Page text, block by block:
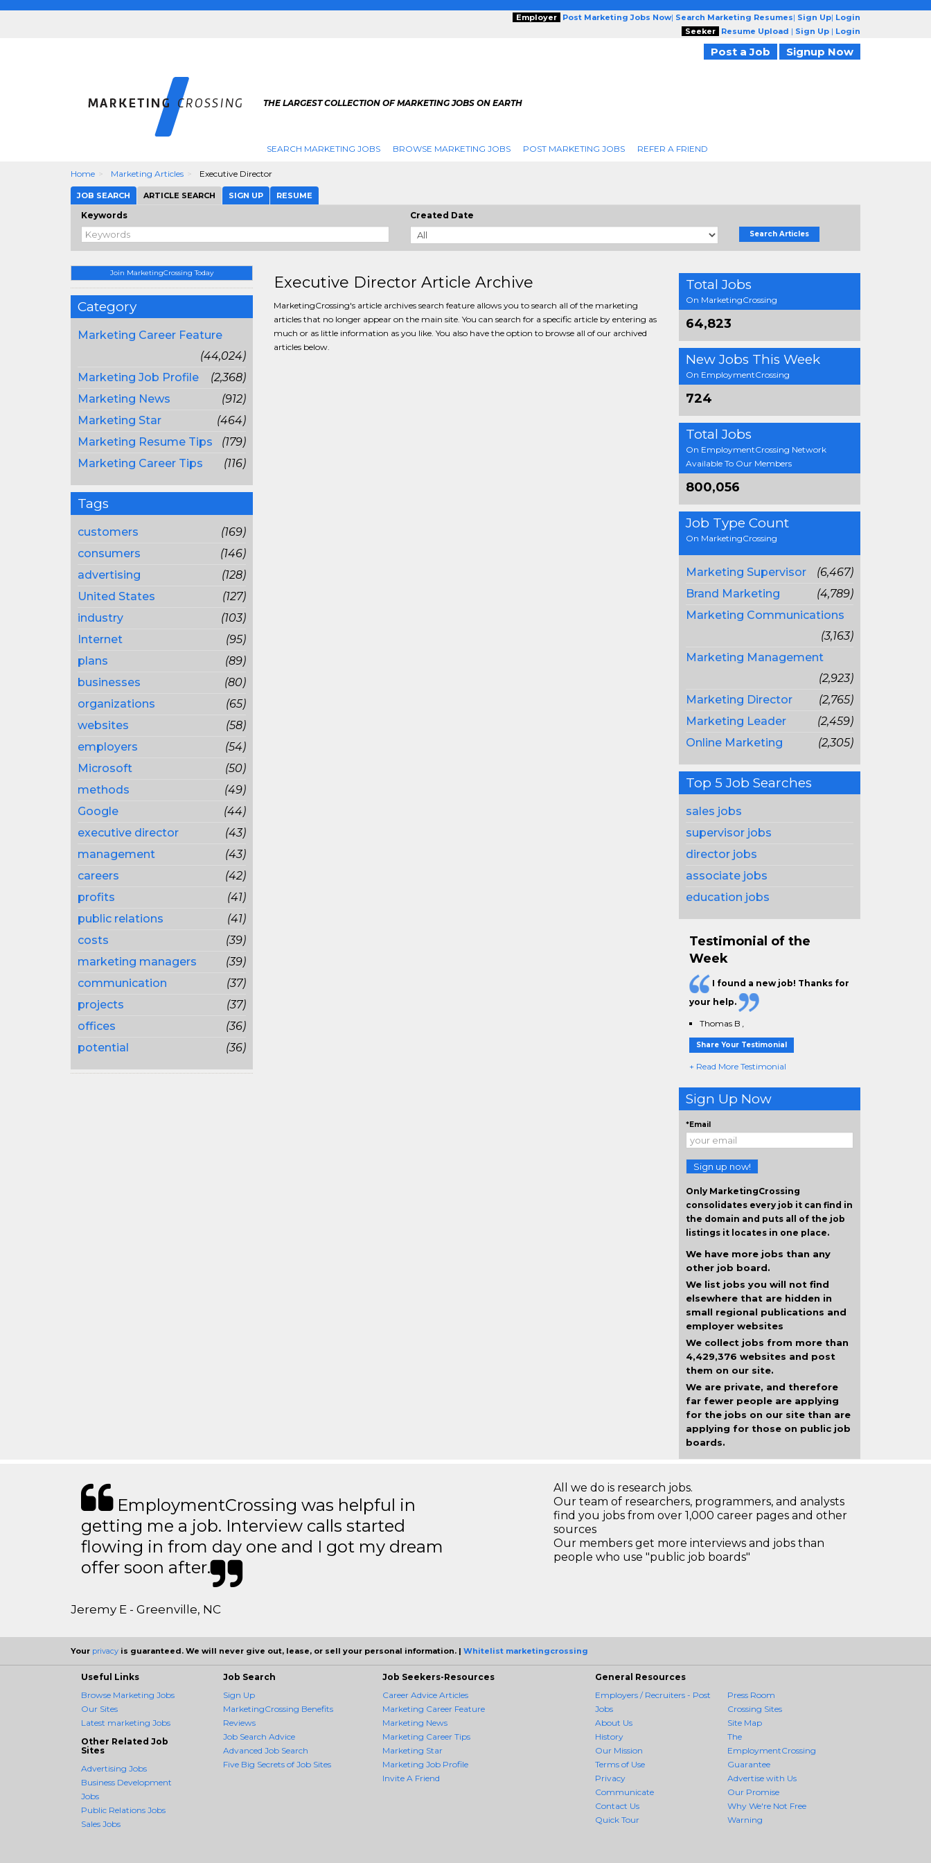
Employer Post Marketing Jobs Now| Search Marketing Resumes| Sign Up| Login
Seeker
Resume Upload | Sign Up | Login
Post a Job Signup Now
THE LARGEST COLLECTION OF MARKETING JOBS ON EARTH
SEARCH MARKETING JOBS BROWSE MARKETING JOBS POST MARKETING JOBS REFER A FRIEND
Home Marketing Articles Executive Director
JOB SEARCH ARTICLE SEARCH SIGN UP RESUME
Keywords Created Date
Search Articles
Join MarketingCrossing Today
Category
Marketing Career Feature
(44,024)
Marketing Job Profile
(2,368)
Marketing News
(912)
Marketing Star
(464)
Marketing Resume Tips
(179)
Marketing Career Tips
(116)
Tags
customers
(169)
consumers
(146)
advertising
(128)
United States
(127)
industry
(103)
Internet
(95)
plans
(89)
businesses
(80)
organizations
(65)
websites
(58)
employers
(54)
Microsoft
(50)
methods
(49)
Google
(44)
executive director
(43)
management
(43)
careers
(42)
profits
(41)
public relations
(41)
costs
(39)
marketing managers
(39)
communication
(37)
projects
(37)
offices
(36)
potential
(36)
Executive Director Article Archive
MarketingCrossing's article archives search feature allows you to search all of the marketing
articles that no longer appear on the main site. You can search for a specific article by entering as
much or as little information as you like. You also have the option to browse all of our archived
articles below.
Total Jobs
On MarketingCrossing
64,823
New Jobs This Week
On EmploymentCrossing
724
Total Jobs
On EmploymentCrossing Network
Available To Our Members
800,056
Job Type Count
On MarketingCrossing
Marketing Supervisor
(6,467)
Brand Marketing
(4,789)
Marketing Communications
(3,163)
Marketing Management
(2,923)
Marketing Director
(2,765)
Marketing Leader
(2,459)
Online Marketing
(2,305)
Top 5 Job Searches
sales jobs
supervisor jobs
director jobs
associate jobs
education jobs
Testimonial of the
Week
I found a new job! Thanks for
your help.
Thomas B ,
Share Your Testimonial
+ Read More Testimonial
Sign Up Now
*Email
Sign up now!
Only MarketingCrossing
consolidates every job it can find in
the domain and puts all of the job
listings it locates in one place.
We have more jobs than any
other job board.
We list jobs you will not find
elsewhere that are hidden in
small regional publications and
employer websites
We collect jobs from more than
4,429,376 websites and post
them on our site.
We are private, and therefore
far fewer people are applying
for the jobs on our site than are
applying for those on public job
boards.
EmploymentCrossing was helpful in
getting me a job. Interview calls started
flowing in from day one and I got my dream
offer soon after.
Jeremy E - Greenville, NC
All we do is research jobs.
Our team of researchers, programmers, and analysts
find you jobs from over 1,000 career pages and other
sources
Our members get more interviews and jobs than
people who use "public job boards"
Your privacy is guaranteed. We will never give out, lease, or sell your personal information. | Whitelist marketingcrossing
Useful Links
Browse Marketing Jobs
Our Sites
Latest marketing Jobs
Other Related Job
Sites
Advertising Jobs
Business Development
Jobs
Public Relations Jobs
Sales Jobs
Job Search
Sign Up
MarketingCrossing Benefits
Reviews
Job Search Advice
Advanced Job Search
Five Big Secrets of Job Sites
Job Seekers-Resources
Career Advice Articles
Marketing Career Feature
Marketing News
Marketing Career Tips
Marketing Star
Marketing Job Profile
Invite A Friend
General Resources
Employers / Recruiters - Post
Jobs
About Us
History
Our Mission
Terms of Use
Privacy
Communicate
Contact Us
Quick Tour
Press Room
Crossing Sites
Site Map
The
EmploymentCrossing
Guarantee
Advertise with Us
Our Promise
Why We're Not Free
Warning